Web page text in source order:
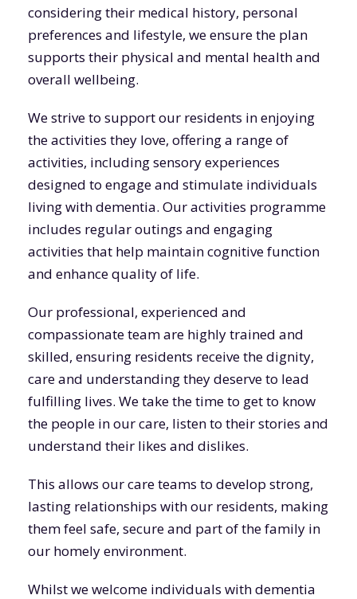
considering their medical history, personal
preferences and lifestyle, we ensure the plan
supports their physical and mental health and
overall wellbeing.
We strive to support our residents in enjoying
the activities they love, offering a range of
activities, including sensory experiences
designed to engage and stimulate individuals
living with dementia. Our activities programme
includes regular outings and engaging
activities that help maintain cognitive function
and enhance quality of life.
Our professional, experienced and
compassionate team are highly trained and
skilled, ensuring residents receive the dignity,
care and understanding they deserve to lead
fulfilling lives. We take the time to get to know
the people in our care, listen to their stories and
understand their likes and dislikes.
This allows our care teams to develop strong,
lasting relationships with our residents, making
them feel safe, secure and part of the family in
our homely environment.
Whilst we welcome individuals with dementia